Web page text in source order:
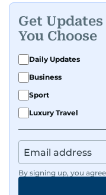
Get
You Choose
Daily Updates
Business
Sport
Luxury Travel
By signing up, you